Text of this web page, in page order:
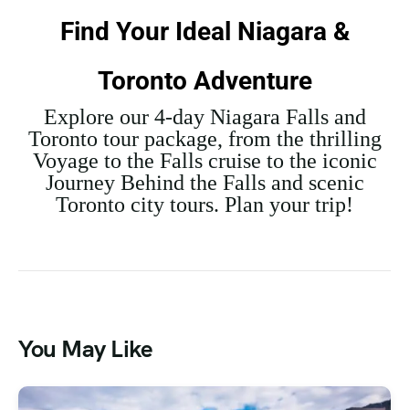
Find Your Ideal Niagara &
Toronto Adventure
Explore our 4-day Niagara Falls and
Toronto tour package, from the thrilling
Voyage to the Falls cruise to the iconic
Journey Behind the Falls and scenic
Toronto city tours. Plan your trip!
You May Like